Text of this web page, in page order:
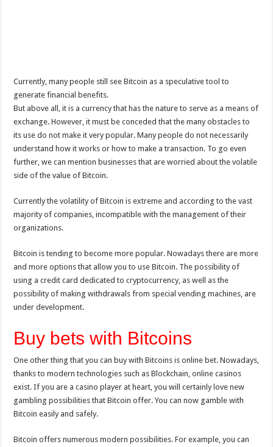
Currently, many people still see Bitcoin as a speculative tool to
generate financial benefits.
But above all, it is a currency that has the nature to serve as a means of
exchange. However, it must be conceded that the many obstacles to
its use do not make it very popular. Many people do not necessarily
understand how it works or how to make a transaction. To go even
further, we can mention businesses that are worried about the volatile
side of the value of Bitcoin.
Currently the volatility of Bitcoin is extreme and according to the vast
majority of companies, incompatible with the management of their
organizations.
Bitcoin is tending to become more popular. Nowadays there are more
and more options that allow you to use Bitcoin. The possibility of
using a credit card dedicated to cryptocurrency, as well as the
possibility of making withdrawals from special vending machines, are
under development.
Buy bets with Bitcoins
One other thing that you can buy with Bitcoins is online bet. Nowadays,
thanks to modern technologies such as Blockchain, online casinos
exist. If you are a casino player at heart, you will certainly love new
gambling possibilities that Bitcoin offer. You can now gamble with
Bitcoin easily and safely.
Bitcoin offers numerous modern possibilities. For example, you can